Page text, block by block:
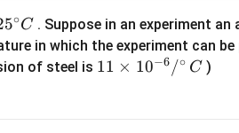
5∘C . Suppose in an experiment
in which the experiment can
of steel is 11
11 × 10−6 /∘ C )